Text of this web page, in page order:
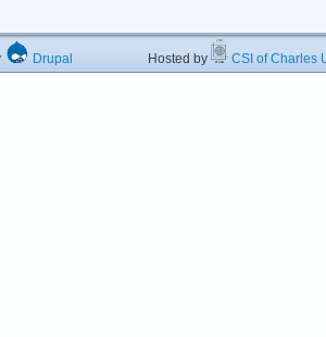
Drupal Hosted by CSI of Charles